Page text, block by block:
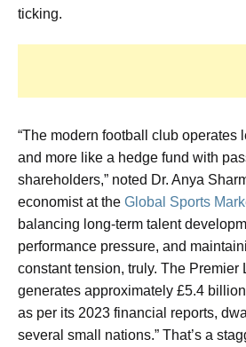
ticking.
“The modern football club
and more like a hedge fund with
shareholders,” noted Dr. Anya
economist at the Global Sports
balancing long-term talent
performance pressure, and
constant tension, truly. The Premier
generates approximately £5.4
as per its 2023 financial reports,
several small nations.” That’s a